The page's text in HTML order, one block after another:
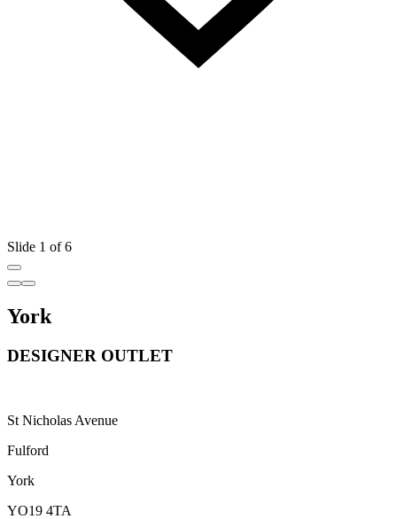
Slide 1 of 6
York
DESIGNER OUTLET
St Nicholas Avenue
Fulford
York
YO19 4TA